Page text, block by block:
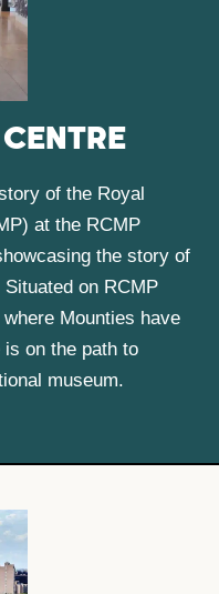
of the Royal
at the RCMP
the story of
Situated on RCMP
Mounties have
on the path to
museum.